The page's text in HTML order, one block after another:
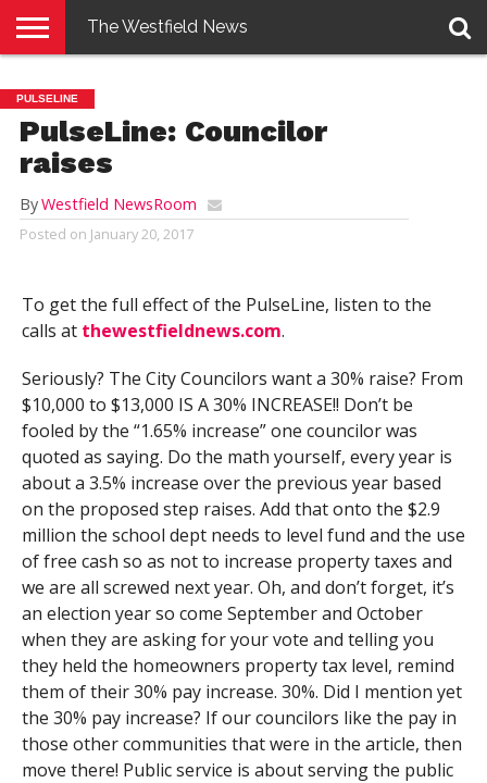
E-
EDITION
PENNYSAVER
CONTACT
US
LOGIN
The Westfield News
PULSELINE
PulseLine: Councilor
raises
ByWestfield NewsRoom
Posted on January 20, 2017
To get the full effect of the PulseLine, listen to the
calls at thewestfieldnews.com.
Seriously? The City Councilors want a 30% raise? From
$10,000 to $13,000 IS A 30% INCREASE!! Don’t be
fooled by the “1.65% increase” one councilor was
quoted as saying. Do the math yourself, every year is
about a 3.5% increase over the previous year based
on the proposed step raises. Add that onto the $2.9
million the school dept needs to level fund and the use
of free cash so as not to increase property taxes and
we are all screwed next year. Oh, and don’t forget, it’s
an election year so come September and October
when they are asking for your vote and telling you
they held the homeowners property tax level, remind
them of their 30% pay increase. 30%. Did I mention yet
the 30% pay increase? If our councilors like the pay in
those other communities that were in the article, then
move there! Public service is about serving the public